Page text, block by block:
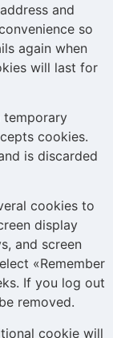
and
so
again when
will last for
temporary
cookies.
is discarded
cookies to
display
and screen
«Remember
If you log out
removed.
cookie will